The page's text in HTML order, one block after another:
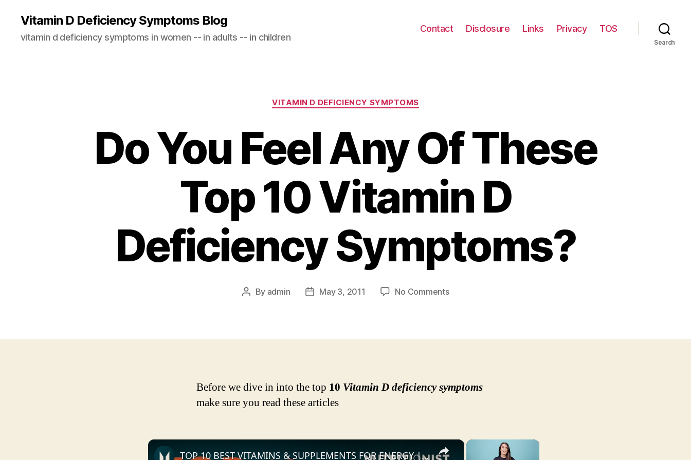
Vitamin D Deficiency Symptoms Blog
vitamin d deficiency symptoms in women -- in adults -- in children
Contact Disclosure Links Privacy TOS
Search
Categories
VITAMIN D DEFICIENCY SYMPTOMS
Do You Feel Any Of These
Top 10 Vitamin D
Deficiency Symptoms?
Post
By admin
PostMay 3, 2011 No Commentson
Any
10
Symptoms?
Before we dive in into the top 10 Vitamin D deficiency symptoms
make sure you read these articles
×
×
TOP 10 BEST VITAMINS & SUPPLEMENTS FOR ENERGY | Myprotein